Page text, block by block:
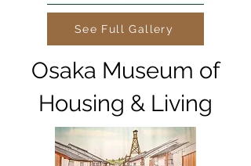
See Full Gallery
Osaka Museum of
Housing & Living